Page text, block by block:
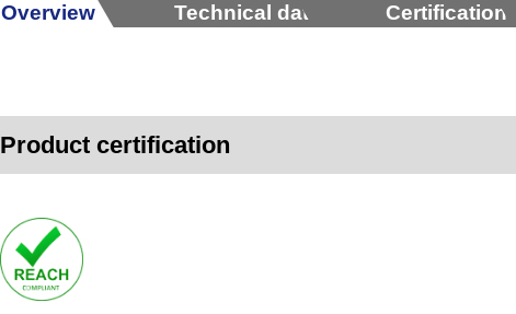
Overview Technical data Certification
Product certification